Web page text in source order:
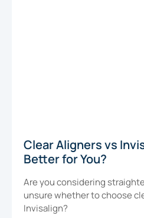
Clear Aligners vs
Better for You?
Are you considering
unsure whether to choose
Invisalign?